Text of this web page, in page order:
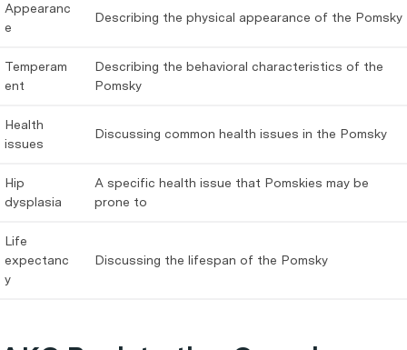
Appearanc
e
Describing the physical appearance of the Pomsky
Temperam
ent
Describing the behavioral characteristics of the
Pomsky
Health
issues
Discussing common health issues in the Pomsky
Hip
dysplasia
A specific health issue that Pomskies may be
prone to
Life
expectanc
y
Discussing the lifespan of the Pomsky